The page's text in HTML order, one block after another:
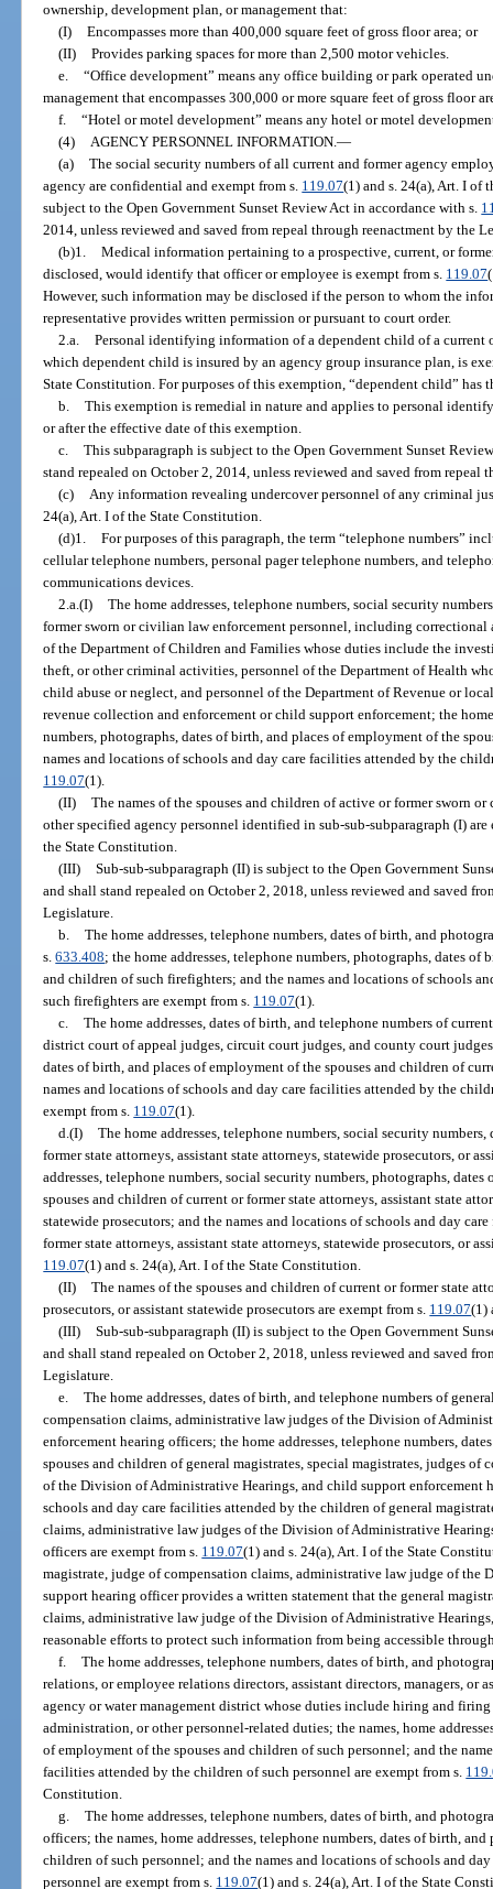
ownership, development plan, or management that:
(I) Encompasses more than 400,000 square feet of gross floor area; or
(II) Provides parking spaces for more than 2,500 motor vehicles.
e. “Office development” means any office building or park operated
management that encompasses 300,000 or more square feet of gross floor
f. “Hotel or motel development” means any hotel or motel
(4) AGENCY PERSONNEL INFORMATION.—
(a) The social security numbers of all current and former agency
agency are confidential and exempt from s. 119.07(1) and s. 24(a), Art. I of
subject to the Open Government Sunset Review Act in accordance with s.
2014, unless reviewed and saved from repeal through reenactment by the
(b)1. Medical information pertaining to a prospective, current, or
disclosed, would identify that officer or employee is exempt from s. 119.07
However, such information may be disclosed if the person to whom the
representative provides written permission or pursuant to court order.
2.a. Personal identifying information of a dependent child of a current
which dependent child is insured by an agency group insurance plan, is
State Constitution. For purposes of this exemption, “dependent child” has
b. This exemption is remedial in nature and applies to personal
or after the effective date of this exemption.
c. This subparagraph is subject to the Open Government Sunset
stand repealed on October 2, 2014, unless reviewed and saved from
(c) Any information revealing undercover personnel of any criminal
24(a), Art. I of the State Constitution.
(d)1. For purposes of this paragraph, the term “telephone numbers”
cellular telephone numbers, personal pager telephone numbers, and
communications devices.
2.a.(I) The home addresses, telephone numbers, social security
former sworn or civilian law enforcement personnel, including
of the Department of Children and Families whose duties include the
theft, or other criminal activities, personnel of the Department of Health
child abuse or neglect, and personnel of the Department of Revenue or
revenue collection and enforcement or child support enforcement; the
numbers, photographs, dates of birth, and places of employment of the
names and locations of schools and day care facilities attended by the
119.07(1).
(II) The names of the spouses and children of active or former sworn
other specified agency personnel identified in sub-sub-subparagraph (I)
the State Constitution.
(III) Sub-sub-subparagraph (II) is subject to the Open Government
and shall stand repealed on October 2, 2018, unless reviewed and saved
Legislature.
b. The home addresses, telephone numbers, dates of birth, and
s.633.408; the home addresses, telephone numbers, photographs, dates
and children of such firefighters; and the names and locations of schools
such firefighters are exempt from s. 119.07(1).
c. The home addresses, dates of birth, and telephone numbers of
district court of appeal judges, circuit court judges, and county court
dates of birth, and places of employment of the spouses and children of
names and locations of schools and day care facilities attended by the
exempt from s. 119.07(1).
d.(I) The home addresses, telephone numbers, social security
former state attorneys, assistant state attorneys, statewide prosecutors, or
addresses, telephone numbers, social security numbers, photographs,
spouses and children of current or former state attorneys, assistant state
statewide prosecutors; and the names and locations of schools and day
former state attorneys, assistant state attorneys, statewide prosecutors, or
119.07(1) and s. 24(a), Art. I of the State Constitution.
(II) The names of the spouses and children of current or former state
prosecutors, or assistant statewide prosecutors are exempt from s. 119.07(1)
(III) Sub-sub-subparagraph (II) is subject to the Open Government
and shall stand repealed on October 2, 2018, unless reviewed and saved
Legislature.
e. The home addresses, dates of birth, and telephone numbers of
compensation claims, administrative law judges of the Division of
enforcement hearing officers; the home addresses, telephone numbers,
spouses and children of general magistrates, special magistrates, judges
of the Division of Administrative Hearings, and child support enforcement
schools and day care facilities attended by the children of general
claims, administrative law judges of the Division of Administrative
officers are exempt from s. 119.07(1) and s. 24(a), Art. I of the State
magistrate, judge of compensation claims, administrative law judge of
support hearing officer provides a written statement that the general
claims, administrative law judge of the Division of Administrative
reasonable efforts to protect such information from being accessible
f. The home addresses, telephone numbers, dates of birth, and
relations, or employee relations directors, assistant directors, managers, or
agency or water management district whose duties include hiring and
administration, or other personnel-related duties; the names, home
of employment of the spouses and children of such personnel; and the
facilities attended by the children of such personnel are exempt from s.
Constitution.
g. The home addresses, telephone numbers, dates of birth, and
officers; the names, home addresses, telephone numbers, dates of birth,
children of such personnel; and the names and locations of schools and
personnel are exempt from s. 119.07(1) and s. 24(a), Art. I of the State